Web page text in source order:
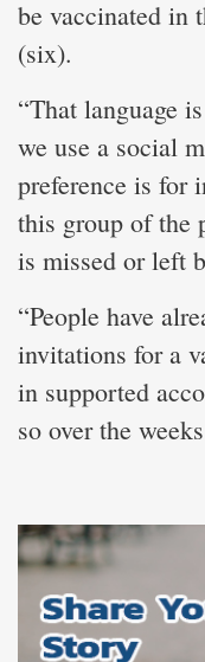
be vaccinated in
(six).
“That language
we use a social
preference is for
this group of the
is missed or left
“People have
invitations for a
in supported
so over the